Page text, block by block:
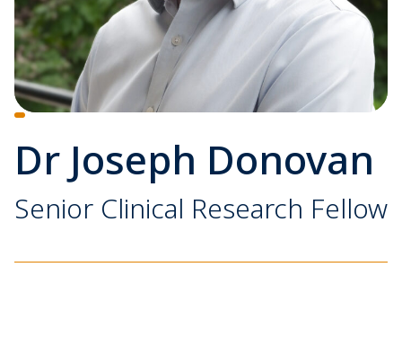
Dr Joseph Donovan
Senior Clinical Research Fellow